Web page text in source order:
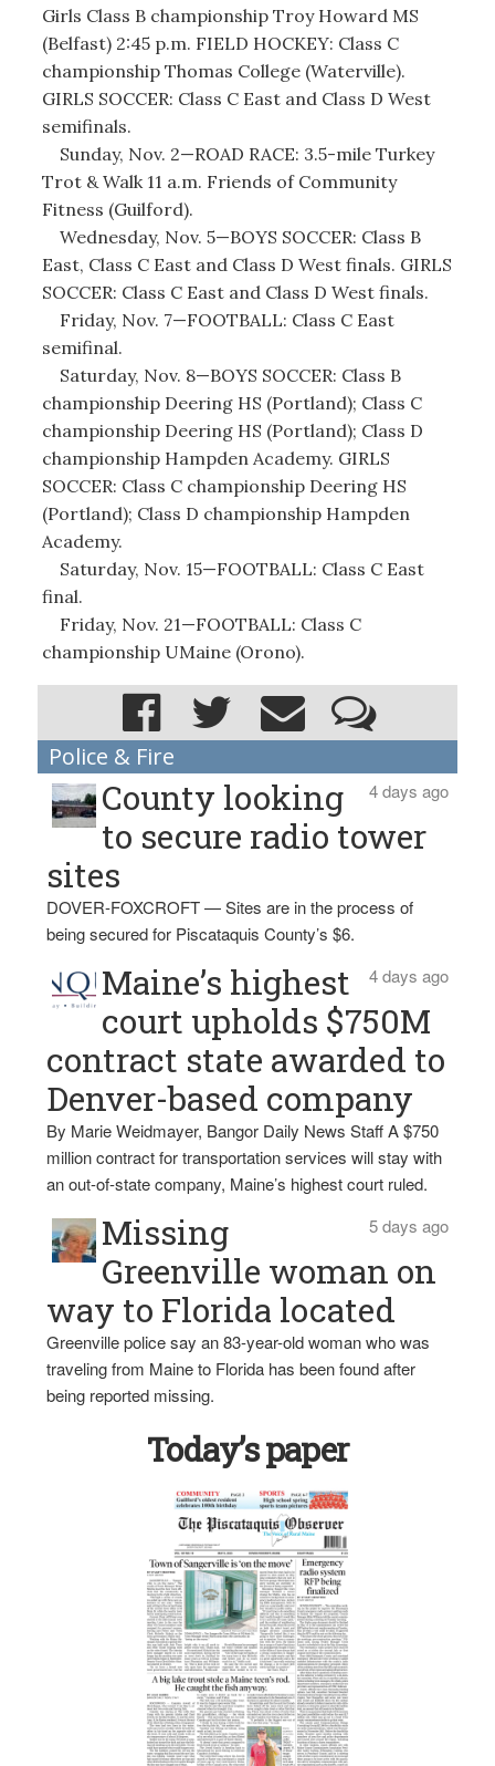
Girls Class B championship Troy Howard MS
(Belfast) 2:45 p.m. FIELD HOCKEY: Class C
championship Thomas College (Waterville).
GIRLS SOCCER: Class C East and Class D West
semifinals.
Sunday, Nov. 2—ROAD RACE: 3.5-mile Turkey
Trot & Walk 11 a.m. Friends of Community
Fitness (Guilford).
Wednesday, Nov. 5—BOYS SOCCER: Class B
East, Class C East and Class D West finals. GIRLS
SOCCER: Class C East and Class D West finals.
Friday, Nov. 7—FOOTBALL: Class C East
semifinal.
Saturday, Nov. 8—BOYS SOCCER: Class B
championship Deering HS (Portland); Class C
championship Deering HS (Portland); Class D
championship Hampden Academy. GIRLS
SOCCER: Class C championship Deering HS
(Portland); Class D championship Hampden
Academy.
Saturday, Nov. 15—FOOTBALL: Class C East
final.
Friday, Nov. 21—FOOTBALL: Class C
championship UMaine (Orono).
Police & Fire
4 days ago
County looking
to secure radio tower
sites
DOVER-FOXCROFT — Sites are in the process of
being secured for Piscataquis County’s $6.
4 days ago
Maine’s highest
court upholds $750M
contract state awarded to
Denver-based company
By Marie Weidmayer, Bangor Daily News Staff A $750
million contract for transportation services will stay with
an out-of-state company, Maine’s highest court ruled.
5 days ago
Missing
Greenville woman on
way to Florida located
Greenville police say an 83-year-old woman who was
traveling from Maine to Florida has been found after
being reported missing.
Today’s paper